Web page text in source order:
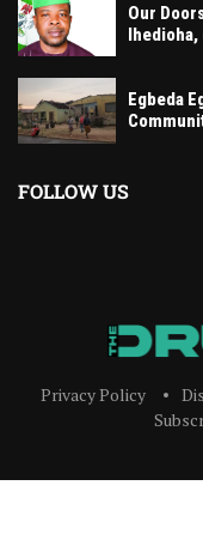
Our
Egbeda
FOLLOW US
Privacy Policy